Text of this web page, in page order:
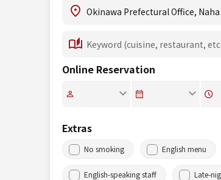
Online Reservation
Extras
No smoking English menu
English-speaking staff Late-